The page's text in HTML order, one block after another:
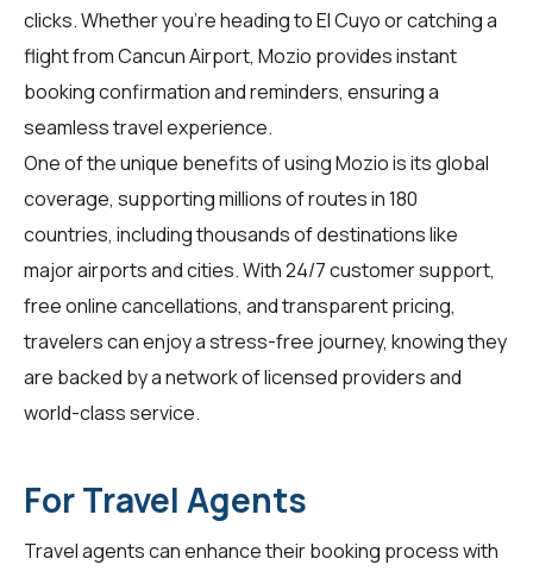
clicks. Whether you're heading to El Cuyo or catching a
flight from Cancun Airport, Mozio provides instant
booking confirmation and reminders, ensuring a
seamless travel experience.
One of the unique benefits of using Mozio is its global
coverage, supporting millions of routes in 180
countries, including thousands of destinations like
major airports and cities. With 24/7 customer support,
free online cancellations, and transparent pricing,
travelerscan enjoy a stress-free journey, knowing they
are backed by a network of licensed providers and
world-class service.
For Travel Agents
Travel agentscan enhance their booking process with